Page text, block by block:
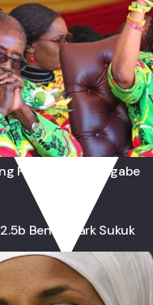
Party Expels Mugabe
Benchmark Sukuk